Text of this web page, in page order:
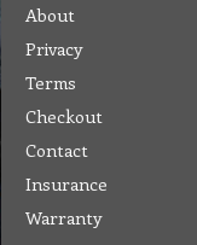
About
Privacy
Terms
Checkout
Contact
Insurance
Warranty